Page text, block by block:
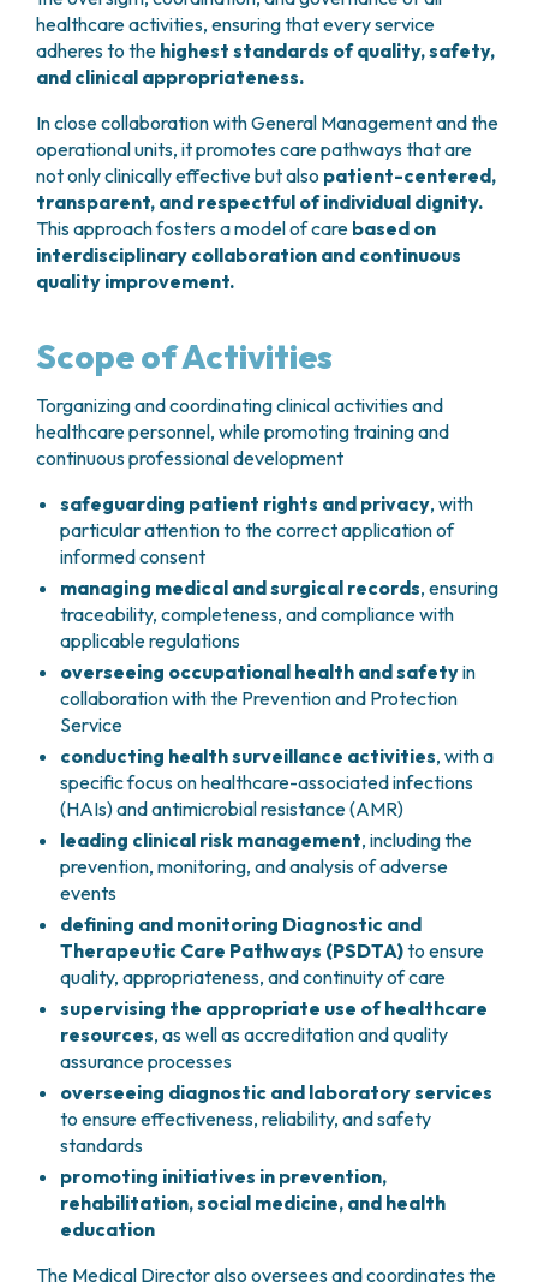
HEAD AND NECK CANCERS
THYROID TUMORS AND ENDOCRINE GLANDS
GENITAL AND REPRODUCTIVE SYSTEM
ENDOMETRIOSIS
UTERINE FIBROIDS
CERVICAL CANCER
ENDOMETRIAL CANCERS
BREAST TUMORS
TUMORS OF THE OVARY
PROSTATE CANCERS
BLADDER TUMORS
TUMORS OF THE VULVA
SKIN, BLOOD AND SOFT TISSUE CANCERS
ACUTE LEUKEMIAS
MELANOMAS
MESOTHELIOMAS
CENTRAL NERVOUS SYSTEM METASTASES
MULTIPLE MYELOMA
MYELODYSPLASTIC NEOPLASMS
CHRONIC MYELOPROLIFERATIVE NEOPLASMS
(MPNS)
SARCOMAS AND RARE TUMORS
BONE TUMORS
SURGICAL AREAS
ANESTHESIA AND RESUSCITATION
BREAST UNIT
OVARIAN CANCER CENTER
ONCOLOGIC SURGERY
RECONSTRUCTIVE PLASTIC SURGERY
THORACIC ONCOLOGIC SURGERY
SKIN TUMOR SURGERY
UROLOGICAL ONCOLOGY SURGERY
BREAST SURGERY
ENDOSCOPY
GYNECOLOGIC ONCOLOGY AND HEREDITARY
TUMORS
OTOLARYNGOLOGY (ENT)
DIAGNOSTICS AND SERVICES
NURSING AND AHP DIRECTORATE
ANATOMICAL PATHOLOGY
PHARMACY
HEALTH PHYSICS SERVICE
ANALYTICAL LABORATORY
NUCLEAR MEDICINE
RADIODIAGNOSTIC SERVICE
RADIATION THERAPY DIVISION
CARDIOLOGY
DIETETICS AND CLINICAL NUTRITION
MEDICAL GENETICS
PNEUMOLOGY
PSYCHOLOGY
PAIN THERAPY AND PALLIATIVE CARE
SPECIALIST CONSULTATIONS
CLINICAL RESEARCH
CLINICAL RESEARCH AND INNOVATION
PHASE I CLINICAL UNIT
CLINICAL RESEARCH UNIT (CRU)
HOW TO REACH US
HOSPITALITY
SOCIAL WORKER
CANDIOLO CARES
VOLUNTEERS
USEFUL DOCUMENTS
WAITING LISTS
TECHNOLOGY TRANSFER OFFICE (TTO)
LABORATORIES
GENOMICS CENTRE
INTERNATIONAL PROJECTS
NATIONAL PROJECTS
ONCOLOGY RESEARCH
SUPPORT RESEARCH
HOSPICE
NEWS
SUPPORT RESEARCH
RESERVATIONS
healthcare activities, ensuring that every service
adheres to the highest standards of quality, safety,
and clinical appropriateness.
In close collaboration with General Management and the
operational units, it promotes care pathways that are
not only clinically effective but also patient-centered,
transparent, and respectful of individual dignity.
This approach fosters a model of care based on
interdisciplinary collaboration and continuous
quality improvement.
Scope of Activities
Torganizing and coordinating clinical activities and
healthcare personnel, while promoting training and
continuous professional development
safeguarding patient rights and privacy, with
particular attention to the correct application of
informed consent
managing medical and surgical records, ensuring
traceability, completeness, and compliance with
applicable regulations
overseeing occupational health and safetyin
collaboration with the Prevention and Protection
Service
conducting health surveillance activities, with a
specific focus on healthcare-associated infections
(HAIs) and antimicrobial resistance (AMR)
leading clinical risk management, including the
prevention, monitoring, and analysis of adverse
events
defining and monitoring Diagnostic and
Therapeutic Care Pathways (PSDTA)to ensure
quality, appropriateness, and continuity of care
supervising the appropriate use of healthcare
resources, as well as accreditation and quality
assurance processes
overseeing diagnostic and laboratory services
to ensure effectiveness, reliability, and safety
standards
promoting initiatives in prevention,
rehabilitation, social medicine, and health
education
The Medical Director also oversees and coordinates the